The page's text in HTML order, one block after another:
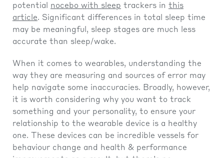
potential nocebo with sleep trackers in this
article. Significant differences in total sleep time
may be meaningful, sleep stages are much less
accurate than sleep/wake.
When it comes to wearables, understanding the
way they are measuring and sources of error may
help navigate some inaccuracies. Broadly, however,
it is worth considering why you want to track
something and your personality, to ensure your
relationship to the wearable device is a healthy
one. These devices can be incredible vessels for
behaviour change and health & performance